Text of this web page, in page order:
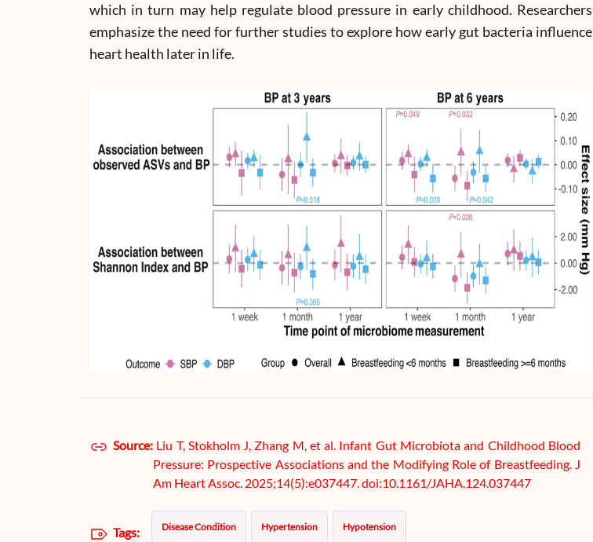
which in turn may help regulate blood pressure in early childhood. Researchers
emphasize the need for further studies to explore how early gut bacteria influence
heart health later in life.
Source: Liu T, Stokholm J, Zhang M, et al. Infant Gut Microbiota and Childhood Blood
Pressure: Prospective Associations and the Modifying Role of Breastfeeding. J
Am Heart Assoc. 2025;14(5):e037447. doi:10.1161/JAHA.124.037447
Tags: Disease Condition Hypertension Hypotension